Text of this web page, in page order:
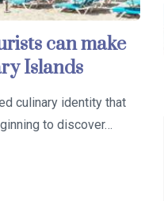
can make
Islands
culinary identity that
to discover…